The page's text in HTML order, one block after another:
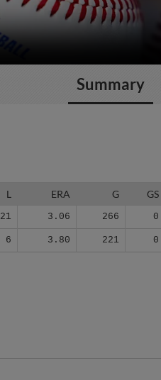
Summary
L ERA G GS
21 3.06 266 0
6 3.80 221 0